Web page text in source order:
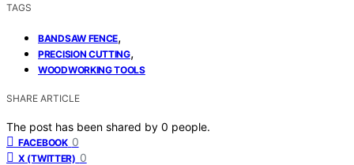
TAGS
BANDSAW FENCE,
PRECISION CUTTING,
WOODWORKING TOOLS
SHARE ARTICLE
The post has been shared by 0 people.
FACEBOOK 0
X (TWITTER) 0